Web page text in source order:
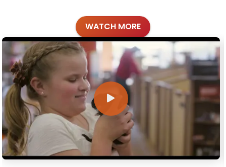
WATCH MORE